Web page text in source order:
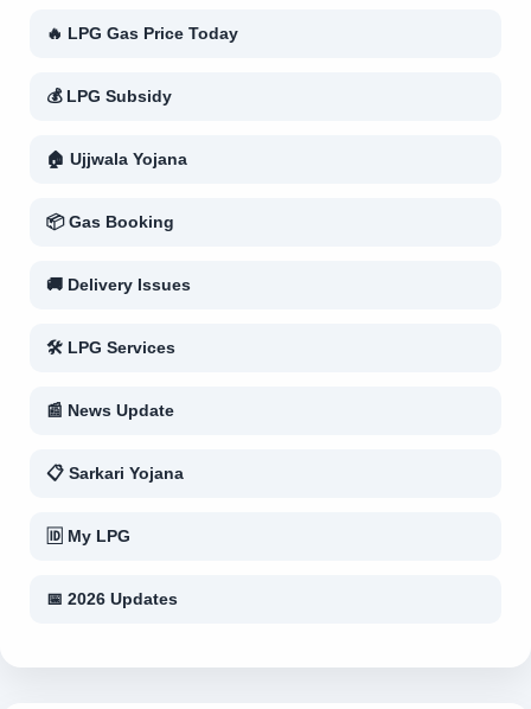
🔥 LPG Gas Price Today
💰 LPG Subsidy
🏠 Ujjwala Yojana
📦 Gas Booking
🚚 Delivery Issues
🛠 LPG Services
📰 News Update
📋 Sarkari Yojana
🆔 My LPG
📅 2026 Updates